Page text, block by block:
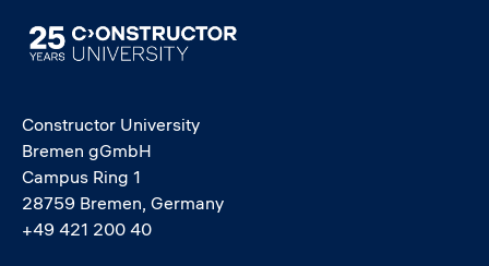
Image
Constructor University
Bremen gGmbH
Campus Ring 1
28759 Bremen, Germany
+49 421 200 40